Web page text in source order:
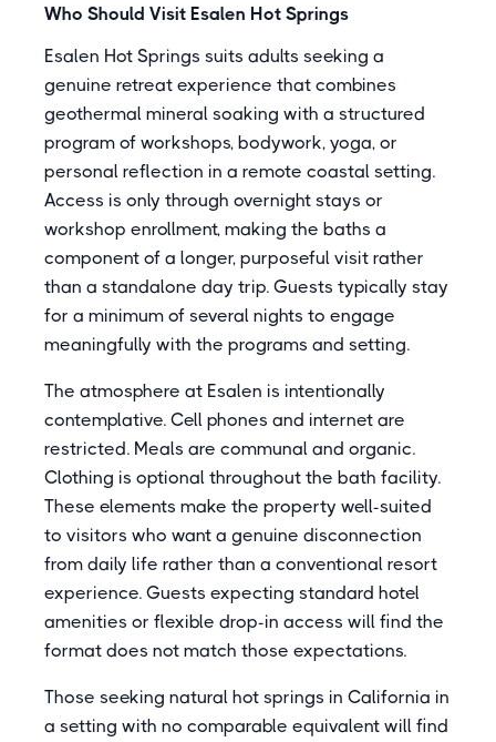
Who Should Visit Esalen Hot Springs
Esalen Hot Springs suits adults seeking a
genuine retreat experience that combines
geothermal mineral soaking with a structured
program of workshops, bodywork, yoga, or
personal reflection in a remote coastal setting.
Access is only through overnight stays or
workshop enrollment, making the baths a
component of a longer, purposeful visit rather
than a standalone day trip. Guests typically stay
for a minimum of several nights to engage
meaningfully with the programs and setting.
The atmosphere at Esalen is intentionally
contemplative. Cell phones and internet are
restricted. Meals are communal and organic.
Clothing is optional throughout the bath facility.
These elements make the property well-suited
to visitors who want a genuine disconnection
from daily life rather than a conventional resort
experience. Guests expecting standard hotel
amenities or flexible drop-in access will find the
format does not match those expectations.
Those seeking natural hot springs in California in
a setting with no comparable equivalent will find